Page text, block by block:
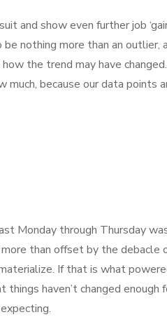
and show even further job
be nothing more than an
the trend may have
much, because our data points
Monday through Thursday
than offset by the debacle
If that is what
haven’t changed